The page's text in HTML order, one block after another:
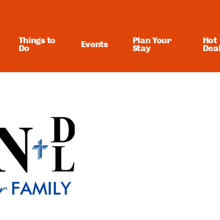
Things to
Do
Events
Plan Your
Stay
Hot